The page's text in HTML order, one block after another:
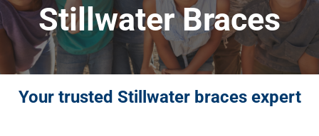
Stillwater Braces
Your trusted Stillwater braces expert